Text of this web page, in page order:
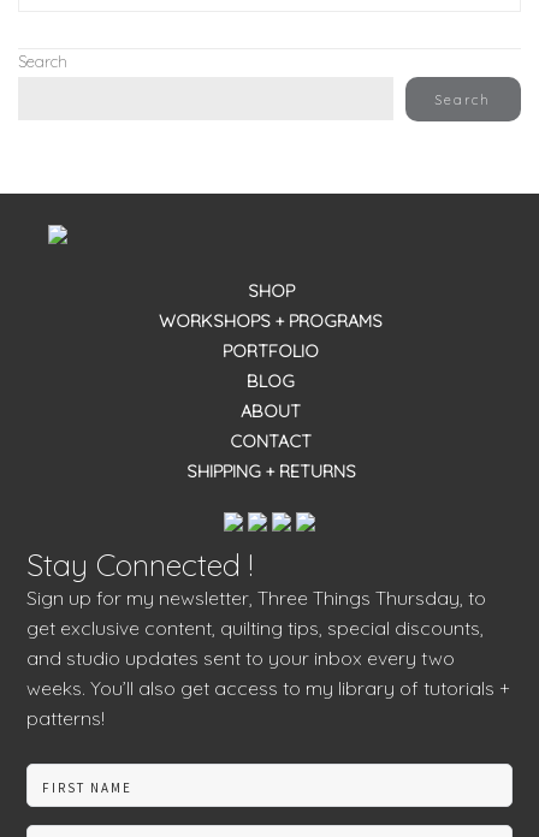
Search
Search
SHOP
WORKSHOPS + PROGRAMS
PORTFOLIO
BLOG
ABOUT
CONTACT
SHIPPING + RETURNS
Stay Connected !
Sign up for my newsletter, Three Things Thursday, to
get exclusive content, quilting tips, special discounts,
and studio updates sent to your inbox every two
weeks. You’ll also get access to my library of tutorials +
patterns!